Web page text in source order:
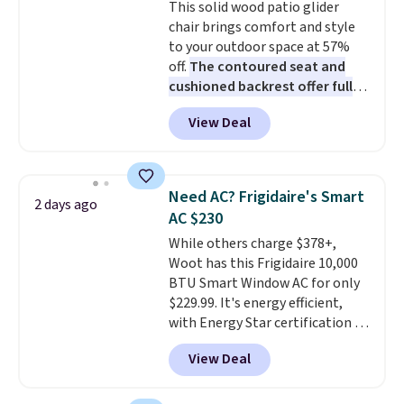
sourced linen-bamboo or rayon-
bamboo fabrics.Editor's note:
The linen-bamboo sets are my
favorite sheets ever.They’re
lightweight, breathable, and
get softer with every wash. As a
hot sleeper, I love that they
of warmth on cool nights.
This solid wood patio glider
chair brings comfort and style
to your outdoor space at 57%
off. The contoured seat and
cushioned backrest offer full
body support, and the wide
seating area fits any body
type. Armrests keep your arms
keeps drinks close by. It
normally sells for at least $120.
Note it's just available in the
pictured color Green for this
price.
View Deal
2 days ago
Need AC? Frigidaire's Smart
AC $230
While others charge $378+,
Woot has this Frigidaire 10,000
BTU Smart Window AC for only
$229.99. It's energy efficient,
with Energy Star certification to
back it up, and works with Alexa
and Google Home smart devices.
Or, control the ultra-quiet AC
View Deal